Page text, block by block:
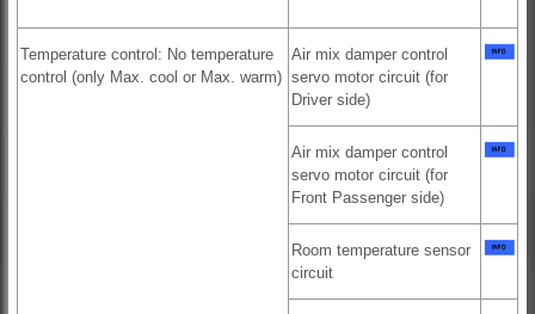
Temperature control: No temperature
control (only Max. cool or Max. warm)
Air mix damper control
servo motor circuit (for
Driver side)
Air mix damper control
servo motor circuit (for
Front Passenger side)
Room temperature sensor
circuit